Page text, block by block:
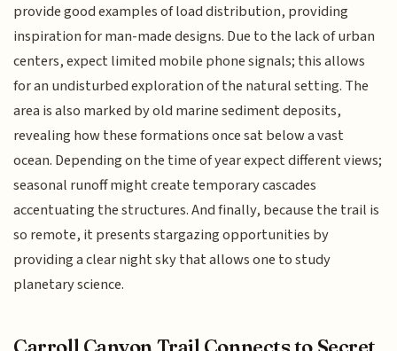
provide good examples of load distribution, providing
inspiration for man-made designs. Due to the lack of urban
centers, expect limited mobile phone signals; this allows
for an undisturbed exploration of the natural setting. The
area is also marked by old marine sediment deposits,
revealing how these formations once sat below a vast
ocean. Depending on the time of year expect different views;
seasonal runoff might create temporary cascades
accentuating the structures. And finally, because the trail is
so remote, it presents stargazing opportunities by
providing a clear night sky that allows one to study
planetary science.